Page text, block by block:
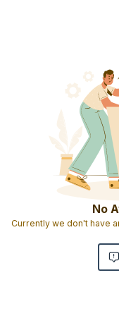
No
Currently we don't have